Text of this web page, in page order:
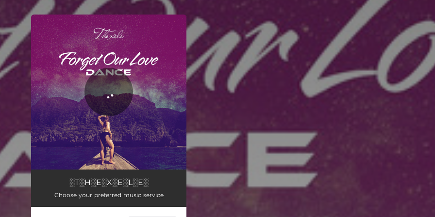
You're all set!
Forget Our Love (Dance)
░T░H░E░X░E░L░E░
Choose your preferred music service